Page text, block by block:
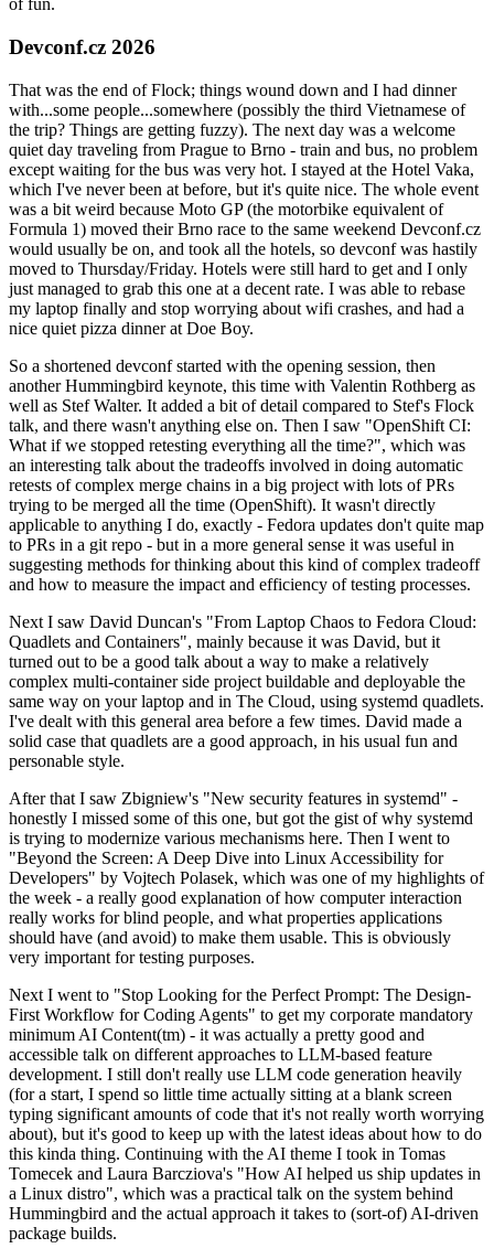
of fun.
Devconf.cz 2026
That was the end of Flock; things wound down and I had dinner
with...some people...somewhere (possibly the third Vietnamese of
the trip? Things are getting fuzzy). The next day was a welcome
quiet day traveling from Prague to Brno - train and bus, no problem
except waiting for the bus was very hot. I stayed at the Hotel Vaka,
which I've never been at before, but it's quite nice. The whole event
was a bit weird because Moto GP (the motorbike equivalent of
Formula 1) moved their Brno race to the same weekend Devconf.cz
would usually be on, and took all the hotels, so devconf was hastily
moved to Thursday/Friday. Hotels were still hard to get and I only
just managed to grab this one at a decent rate. I was able to rebase
my laptop finally and stop worrying about wifi crashes, and had a
nice quiet pizza dinner at Doe Boy.
So a shortened devconf started with the opening session, then
another Hummingbird keynote, this time with Valentin Rothberg as
well as Stef Walter. It added a bit of detail compared to Stef's Flock
talk, and there wasn't anything else on. Then I saw "OpenShift CI:
What if we stopped retesting everything all the time?", which was
an interesting talk about the tradeoffs involved in doing automatic
retests of complex merge chains in a big project with lots of PRs
trying to be merged all the time (OpenShift). It wasn't directly
applicable to anything I do, exactly - Fedora updates don't quite map
to PRs in a git repo - but in a more general sense it was useful in
suggesting methods for thinking about this kind of complex tradeoff
and how to measure the impact and efficiency of testing processes.
Next I saw David Duncan's "From Laptop Chaos to Fedora Cloud:
Quadlets and Containers", mainly because it was David, but it
turned out to be a good talk about a way to make a relatively
complex multi-container side project buildable and deployable the
same way on your laptop and in The Cloud, using systemd quadlets.
I've dealt with this general area before a few times. David made a
solid case that quadlets are a good approach, in his usual fun and
personable style.
After that I saw Zbigniew's "New security features in systemd" -
honestly I missed some of this one, but got the gist of why systemd
is trying to modernize various mechanisms here. Then I went to
"Beyond the Screen: A Deep Dive into Linux Accessibility for
Developers" by Vojtech Polasek, which was one of my highlights of
the week - a really good explanation of how computer interaction
really works for blind people, and what properties applications
should have (and avoid) to make them usable. This is obviously
very important for testing purposes.
Next I went to "Stop Looking for the Perfect Prompt: The Design-
First Workflow for Coding Agents" to get my corporate mandatory
minimum AI Content(tm) - it was actually a pretty good and
accessible talk on different approaches to LLM-based feature
development. I still don't really use LLM code generation heavily
(for a start, I spend so little time actually sitting at a blank screen
typing significant amounts of code that it's not really worth worrying
about), but it's good to keep up with the latest ideas about how to do
this kinda thing. Continuing with the AI theme I took in Tomas
Tomecek and Laura Barcziova's "How AI helped us ship updates in
a Linux distro", which was a practical talk on the system behind
Hummingbird and the actual approach it takes to (sort-of) AI-driven
package builds.